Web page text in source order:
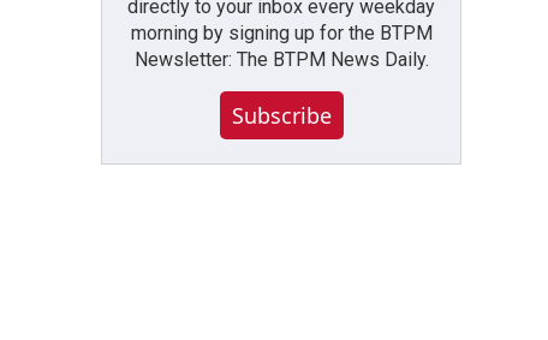
directly to your inbox every weekday
morning by signing up for the BTPM
Newsletter: The BTPM News Daily.
Subscribe